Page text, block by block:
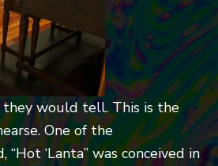
would tell. This is the
One of the
‘Lanta” was conceived in